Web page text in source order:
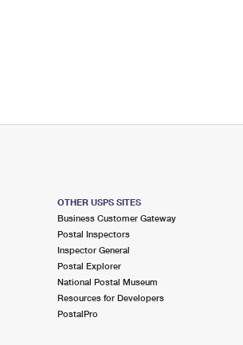
OTHER USPS SITES
Business Customer Gateway
Postal Inspectors
Inspector General
Postal Explorer
National Postal Museum
Resources for Developers
PostalPro